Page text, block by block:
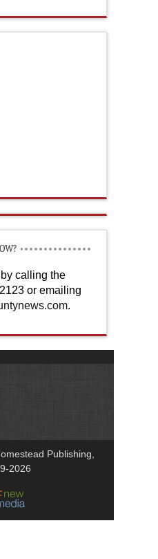
calling the
or emailing
.
Publishing,
2026